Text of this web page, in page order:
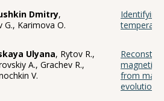
Dmitry,
G., Karimova O.
Identifying
Ulyana, Rytov R.,
A., Grachev R.,
V.
magnetite
from